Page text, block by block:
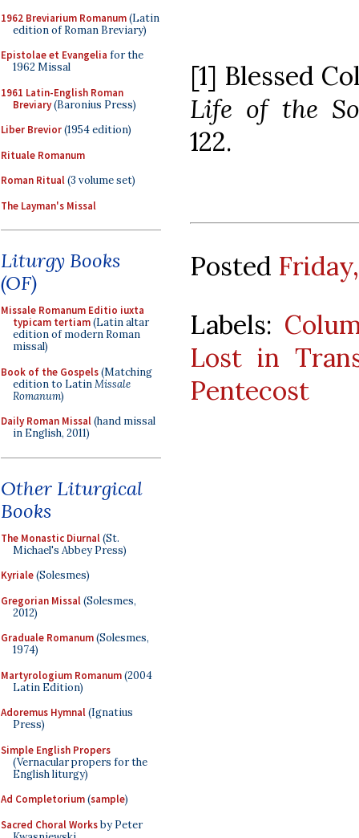
1962 Breviarium Romanum(Latin
edition of Roman Breviary)
Epistolae et Evangelia for the
1962 Missal
1961 Latin-English Roman
Breviary(Baronius Press)
Liber Brevior(1954 edition)
Rituale Romanum
Roman Ritual(3 volume set)
The Layman's Missal
Liturgy Books
(OF)
Missale Romanum Editio iuxta
typicam tertiam(Latin altar
edition of modern Roman
missal)
Book of the Gospels(Matching
edition to LatinMissale
Romanum)
Daily Roman Missal(hand missal
in English, 2011)
Other Liturgical
Books
The Monastic Diurnal(St.
Michael's Abbey Press)
Kyriale(Solesmes)
Gregorian Missal(Solesmes,
2012)
Graduale Romanum(Solesmes,
1974)
Martyrologium Romanum(2004
Latin Edition)
Adoremus Hymnal(Ignatius
Press)
Simple English Propers
(Vernacular propers for the
English liturgy)
Ad Completorium(sample)
Sacred Choral Worksby Peter
[1] Blessed
Life of the
122.
Posted
Labels:
Lost in
Pentecost